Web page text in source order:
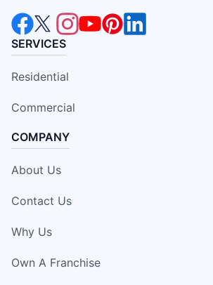
SERVICES
Residential
Commercial
COMPANY
About Us
Contact Us
Why Us
Own A Franchise